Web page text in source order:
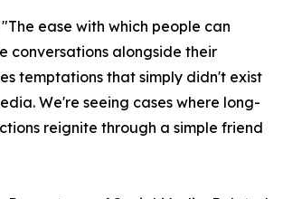
"The ease with which people can
conversations alongside their
temptations that simply didn't exist
We're seeing cases where long-
reignite through a simple friend